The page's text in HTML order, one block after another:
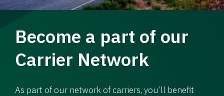
Become a part of our
Carrier Network
As part of our network of carriers, you’ll benefit